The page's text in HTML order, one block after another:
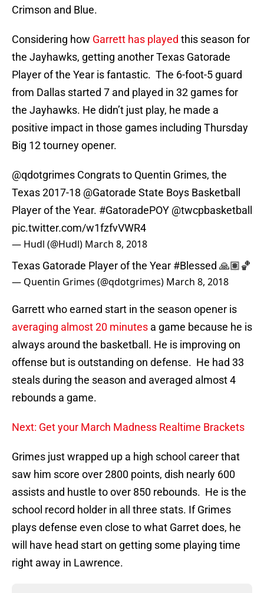
Crimson and Blue.
Considering how Garrett has played this season for
the Jayhawks, getting another Texas Gatorade
Player of the Year is fantastic. The 6-foot-5 guard
from Dallas started 7 and played in 32 games for
the Jayhawks. He didn’t just play, he made a
positive impact in those games including Thursday
Big 12 tourney opener.
@qdotgrimes Congrats to Quentin Grimes, the
Texas 2017-18 @Gatorade State Boys Basketball
Player of the Year. #GatoradePOY @twcpbasketball
pic.twitter.com/w1fzfvVWR4
— Hudl (@Hudl) March 8, 2018
Texas Gatorade Player of the Year #Blessed 🙏🏽🏀
— Quentin Grimes (@qdotgrimes) March 8, 2018
Garrett who earned start in the season opener is
averaging almost 20 minutes a game because he is
always around the basketball. He is improving on
offense but is outstanding on defense. He had 33
steals during the season and averaged almost 4
rebounds a game.
Next: Get your March Madness Realtime Brackets
Grimes just wrapped up a high school career that
saw him score over 2800 points, dish nearly 600
assists and hustle to over 850 rebounds. He is the
school record holder in all three stats. If Grimes
plays defense even close to what Garret does, he
will have head start on getting some playing time
right away in Lawrence.